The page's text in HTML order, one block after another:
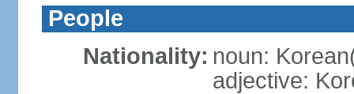
People
Nationality: noun:
adjective: